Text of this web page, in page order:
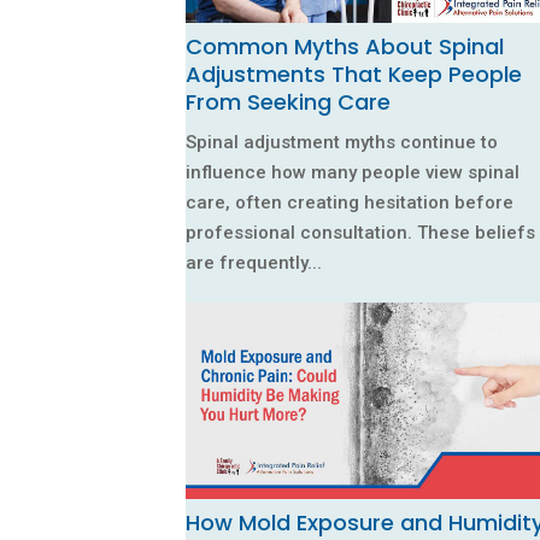
Common Myths About Spinal
Adjustments That Keep People
From Seeking Care
Spinal adjustment myths continue to
influence how many people view spinal
care, often creating hesitation before
professional consultation. These beliefs
are frequently...
How Mold Exposure and